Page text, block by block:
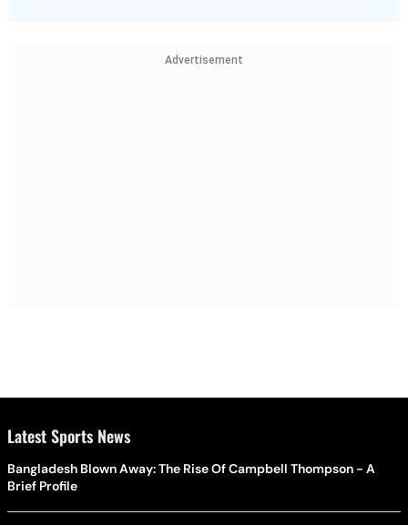
Advertisement
Latest Sports News
Bangladesh Blown Away: The Rise Of Campbell Thompson - A
Brief Profile